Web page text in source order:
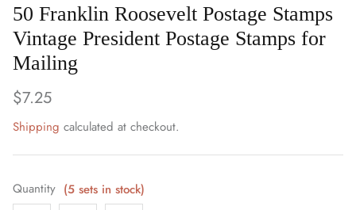
Famous People
Fruit & Food
Music, Singers & Dance
Nautical ~ Ships, Sea & Lighthouses
50 Franklin Roosevelt Postage Stamps
Vintage President Postage Stamps for
Mailing
$7.25
Shipping calculated at checkout.
Quantity (5 sets in stock)